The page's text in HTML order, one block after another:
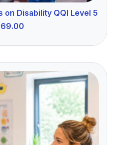
on Disability QQI Level 5